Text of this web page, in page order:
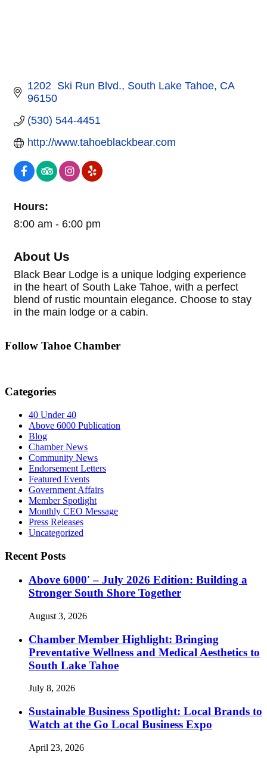
1202  Ski Run Blvd. South Lake Tahoe CA
96150
(530) 544-4451
http://www.tahoeblackbear.com
Hours:
8:00 am - 6:00 pm
About Us
Black Bear Lodge is a unique lodging experience
in the heart of South Lake Tahoe, with a perfect
blend of rustic mountain elegance. Choose to stay
in the main lodge or a cabin.
Follow Tahoe Chamber
Categories
40 Under 40
Above 6000 Publication
Blog
Chamber News
Community News
Endorsement Letters
Featured Events
Government Affairs
Member Spotlight
Monthly CEO Message
Press Releases
Uncategorized
Recent Posts
Above 6000′ – July 2026 Edition: Building a
Stronger South Shore Together
August 3, 2026
Chamber Member Highlight: Bringing
Preventative Wellness and Medical Aesthetics to
South Lake Tahoe
July 8, 2026
Sustainable Business Spotlight: Local Brands to
Watch at the Go Local Business Expo
April 23, 2026